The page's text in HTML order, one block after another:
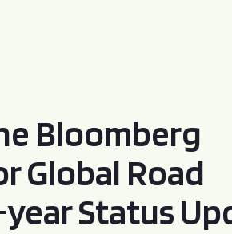
Bloomberg
Global Road
Status